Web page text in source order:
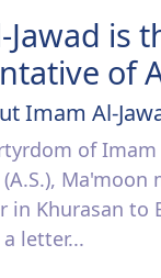
is
of
Imam Al-
of Imam
Ma'moon
in Khurasan to
letter...